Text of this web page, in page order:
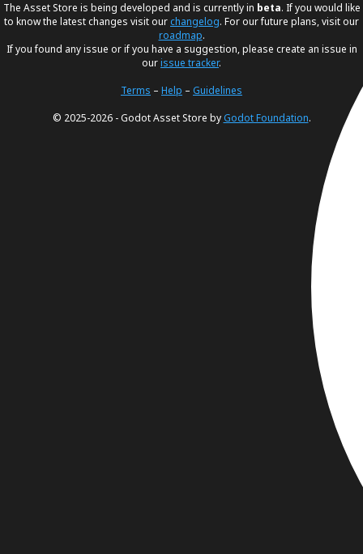
The Asset Store is being developed and is currently in beta. If you would like
to know the latest changes visit ourchangelog. For our future plans, visit our
roadmap.
If you found any issue or if you have a suggestion, please create an issue in
ourissue tracker.
Terms – Help – Guidelines
© 2025-2026 - Godot Asset Store byGodot Foundation.